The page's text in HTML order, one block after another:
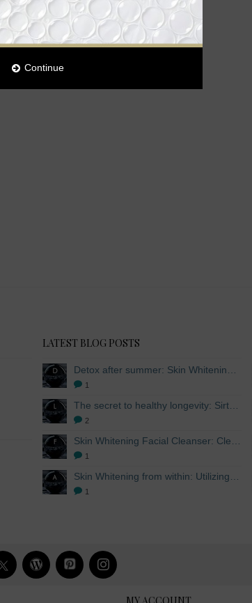
Continue
LATEST BLOG POSTS
1
The secret to healthy longevity: Sirtuins and Skin whitening
2
1
1
MY ACCOUNT